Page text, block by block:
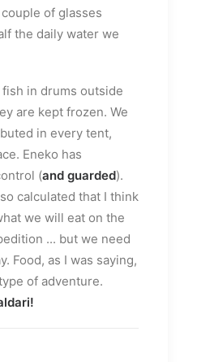
of glasses
the daily water we
in drums outside
are kept frozen. We
in every tent,
Eneko has
(and guarded).
calculated that I think
we will eat on the
... but we need
Food, as I was saying,
of adventure.